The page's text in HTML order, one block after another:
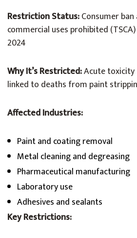
Restriction Status:Consumer
commercial uses prohibited
2024
Why It’s Restricted:Acute
linked to deaths from paint
Affected Industries:
Paint and coating removal
Metal cleaning and degreasing
Pharmaceutical manufacturing
Laboratory use
Adhesives and sealants
Key Restrictions: